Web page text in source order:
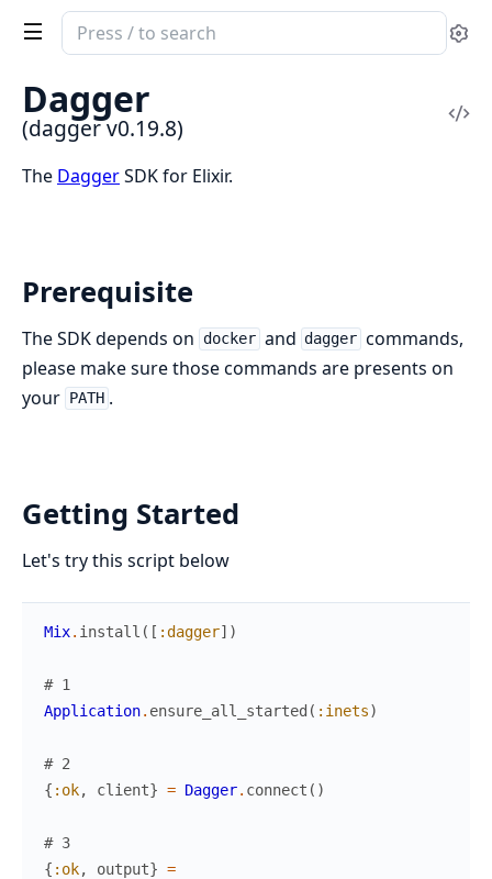
Search
documentation
dagger
Dagger
(dagger v0.19.8)
The DaggerSDK for Elixir.
Prerequisite
The SDK depends on docker and dagger commands,
please make sure those commands are presents on
your
PATH .
Getting Started
Let's try this script below
Mix. install ( [ :dagger] )
# 1
Application. ensure_all_started ( :inets)
# 2
{ :ok, client} = Dagger. connect ( )
# 3
{ :ok, output} =